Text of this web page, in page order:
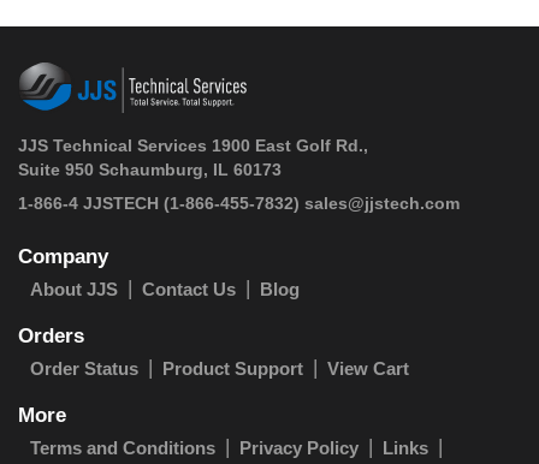
JJS Technical Services 1900 East Golf Rd.,
Suite 950 Schaumburg, IL 60173
1-866-4 JJSTECH (1-866-455-7832) sales@jjstech.com
Company
About JJS Contact Us Blog
Orders
Order Status Product Support View Cart
More
Terms and Conditions Privacy Policy
Links